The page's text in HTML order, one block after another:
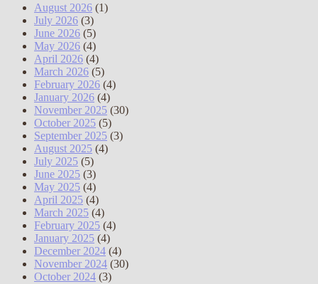
August 2026 (1)
July 2026 (3)
June 2026 (5)
May 2026 (4)
April 2026 (4)
March 2026 (5)
February 2026 (4)
January 2026 (4)
November 2025 (30)
October 2025 (5)
September 2025 (3)
August 2025 (4)
July 2025 (5)
June 2025 (3)
May 2025 (4)
April 2025 (4)
March 2025 (4)
February 2025 (4)
January 2025 (4)
December 2024 (4)
November 2024 (30)
October 2024 (3)